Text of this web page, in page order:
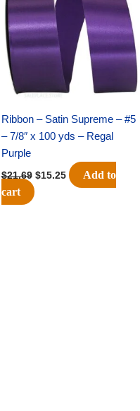
Ribbon – Satin Supreme – #5
– 7/8″ x 100 yds – Regal
Purple
$21.69
$21.69.
$15.25
$15.25.
Add to
cart